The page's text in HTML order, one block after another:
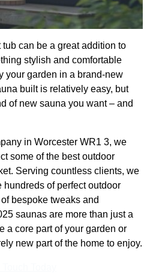
can be a great addition to
stylish and comfortable
your garden in a brand-new
built is relatively easy, but
of new sauna you want – and
in Worcester WR1 3, we
some of the best outdoor
Serving countless clients, we
hundreds of perfect outdoor
bespoke tweaks and
saunas are more than just a
a core part of your garden or
new part of the home to enjoy.